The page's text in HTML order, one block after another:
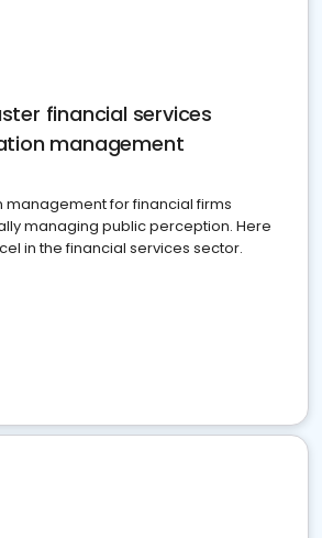
financial services
management
management for financial firms
managing public perception. Here
in the financial services sector.